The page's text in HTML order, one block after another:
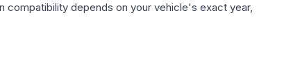
compatibility depends on your vehicle's exact year,